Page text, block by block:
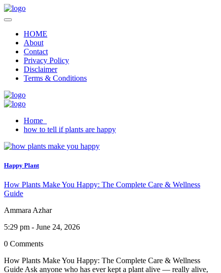
HOME
About
Contact
Privacy Policy
Disclaimer
Terms & Conditions
Home
how to tell if plants are happy
Happy Plant
How Plants Make You Happy: The Complete Care & Wellness
Guide
Ammara Azhar
5:29 pm - June 24, 2026
0 Comments
How Plants Make You Happy: The Complete Care & Wellness
Guide Ask anyone who has ever kept a plant alive — really alive,